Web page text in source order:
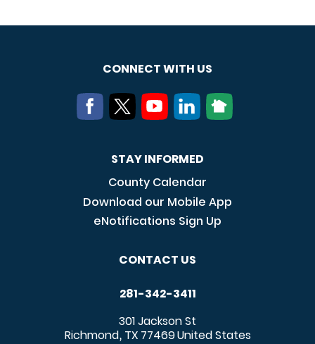
CONNECT WITH US
STAY INFORMED
County Calendar
Download our Mobile App
eNotifications Sign Up
CONTACT US
281-342-3411
301 Jackson St
Richmond, TX 77469United States